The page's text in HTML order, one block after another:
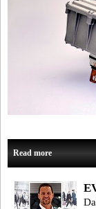
Read more